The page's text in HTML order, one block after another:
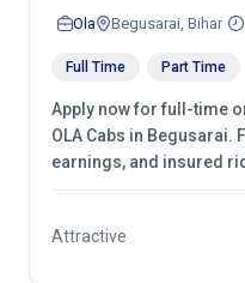
Ola Begusarai, Bihar
Full Time Part Time
Apply now for full-time
OLA Cabs in Begusarai.
earnings, and insured
transport industry!
Attractive